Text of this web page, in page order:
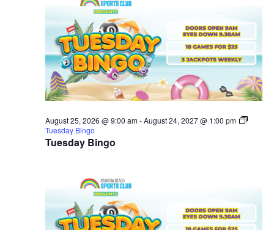
Tuesday Bingo
August 25, 2026 @ 9:00 am-August 24, 2027 @ 1:00 pm
Tuesday Bingo